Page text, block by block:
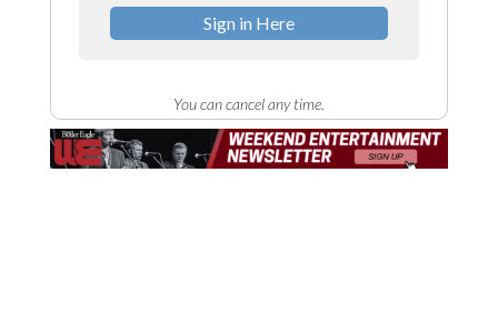
Sign in Here
You can cancel any time.